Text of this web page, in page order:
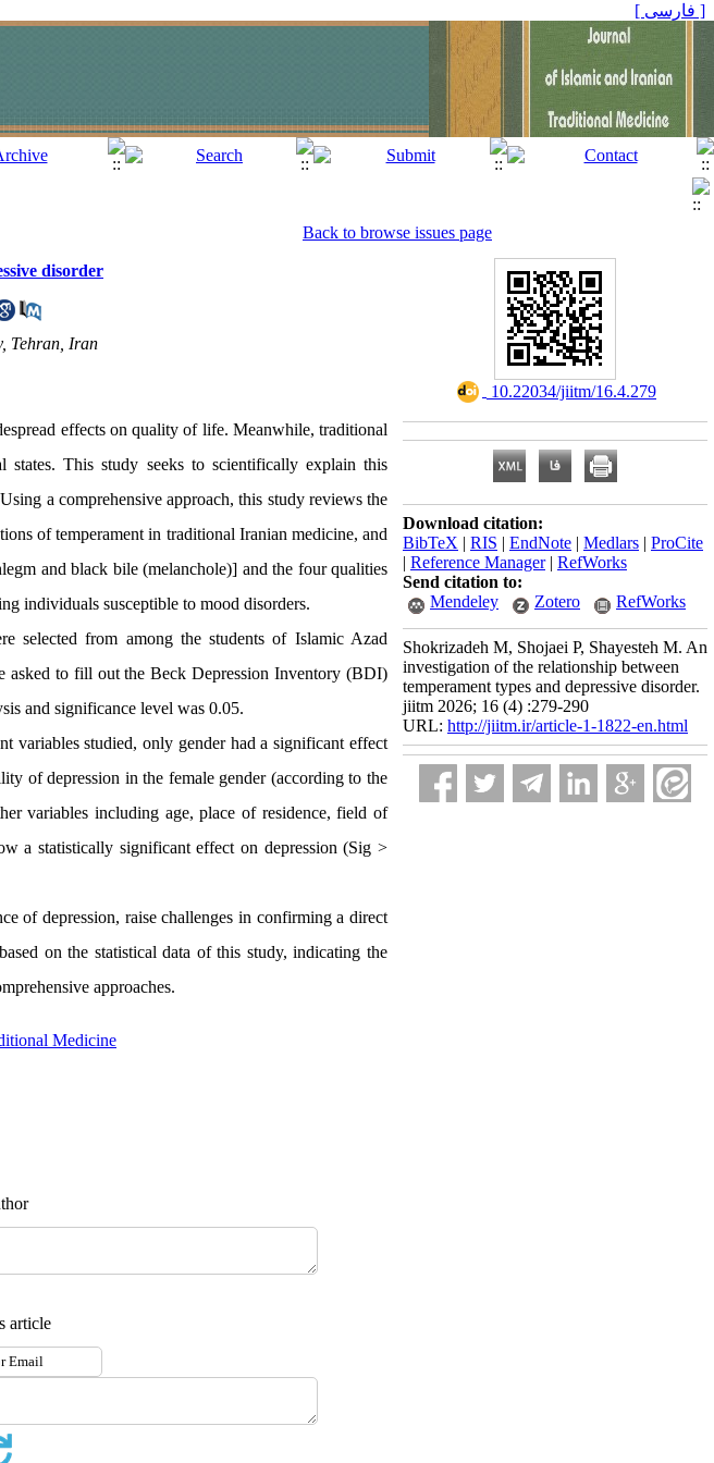
[ فارسی ]
Back to browse issues page
disorder
Tehran, Iran
effects on quality of life. Meanwhile, traditional
states. This study seeks to scientifically explain this
a comprehensive approach, this study reviews the
of temperament in traditional Iranian medicine, and
and black bile (melanchole)] and the four qualities
individuals susceptible to mood disorders.
selected from among the students of Islamic Azad
asked to fill out the Beck Depression Inventory (BDI)
and significance level was 0.05.
variables studied, only gender had a significant effect
of depression in the female gender (according to the
variables including age, place of residence, field of
a statistically significant effect on depression (Sig >
of depression, raise challenges in confirming a direct
on the statistical data of this study, indicating the
approaches.
Medicine
article
‎ 10.22034/jiitm/16.4.279
Download citation:
BibTeX | RIS | EndNote | Medlars | ProCite
| Reference Manager| RefWorks
Send citation to:
Mendeley
Zotero RefWorks
Shokrizadeh M, Shojaei P, Shayesteh M. An
investigation of the relationship between
temperament types and depressive disorder.
jiitm 2026; 16 (4) :279-290
URL: http://jiitm.ir/article-1-1822-en.html